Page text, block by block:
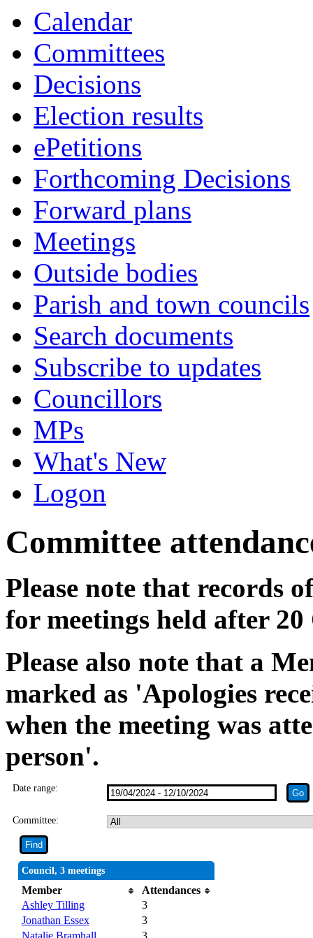
Calendar
Committees
Decisions
Election results
ePetitions
Forthcoming Decisions
Forward plans
Meetings
Outside bodies
Parish and town councils
Search documents
Subscribe to updates
Councillors
MPs
What's New
Logon
Committee
Please note that records
for meetings held after 20
Please also note that a
marked as 'Apologies
when the meeting was
person'.
Date range:
Committee:
Council, 3 meetings
Member
Attendances
Ashley Tilling
3
Jonathan Essex
3